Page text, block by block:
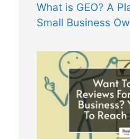
What is GEO? A
Small Business